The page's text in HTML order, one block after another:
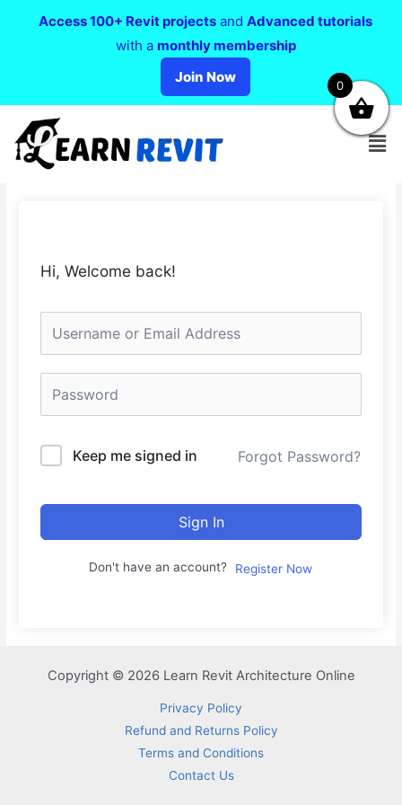
Hi, Welcome back!
Keep me signed in Forgot Password?
Sign In
Don't have an account? Register Now
Copyright © 2026 Learn Revit Architecture Online
Privacy Policy
Refund and Returns Policy
Terms and Conditions
Contact Us
Access 100+ Revit projects and Advanced tutorials
with a monthly membership
Join Now
0